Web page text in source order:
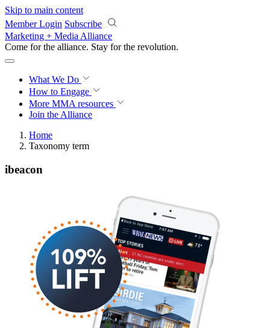
Skip to main content
Member Login Subscribe
Marketing + Media Alliance
Come for the alliance. Stay for the revolution.
What We Do
How to Engage
More MMA resources
Join the Alliance
Home
Taxonomy term
ibeacon